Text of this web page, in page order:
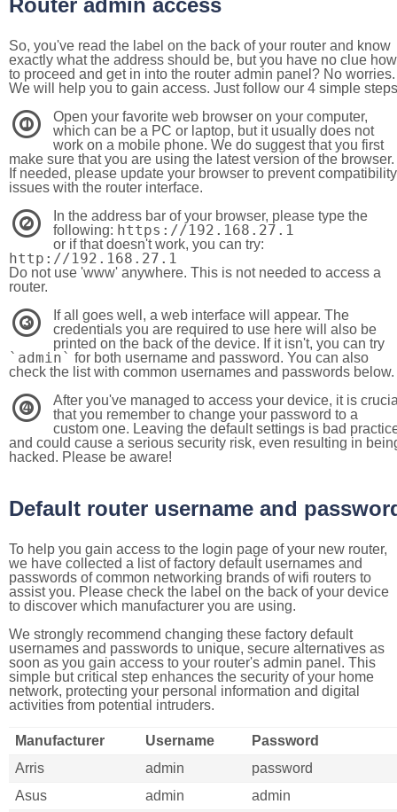
Router admin access
So, you've read the label on the back of your router and know
exactly what the address should be, but you have no clue how
to proceed and get in into the router admin panel? No worries.
We will help you to gain access. Just follow our 4 simple steps
1
Open your favorite web browser on your computer,
which can be a PC or laptop, but it usually does not
work on a mobile phone. We do suggest that you first
make sure that you are using the latest version of the browser.
If needed, please update your browser to prevent compatibility
issues with the router interface.
2
In the address bar of your browser, please type the
following: https://192.168.27.1
or if that doesn't work, you can try:
http://192.168.27.1
Do not use 'www' anywhere. This is not needed to access a
router.
3
If all goes well, a web interface will appear. The
credentials you are required to use here will also be
printed on the back of the device. If it isn't, you can try
`admin` for both username and password. You can also
check the list with common usernames and passwords below.
4
After you've managed to access your device, it is
that you remember to change your password to a
custom one. Leaving the default settings is bad
and could cause a serious security risk, even resulting in
hacked. Please be aware!
Default router username and
To help you gain access to the login page of your new router,
we have collected a list of factory default usernames and
passwords of common networking brands of wifi routers to
assist you. Please check the label on the back of your device
to discover which manufacturer you are using.
We strongly recommend changing these factory default
usernames and passwords to unique, secure alternatives as
soon as you gain access to your router's admin panel. This
simple but critical step enhances the security of your home
network, protecting your personal information and digital
activities from potential intruders.
Manufacturer Username
Password
Arris
admin
password
Asus
admin
admin